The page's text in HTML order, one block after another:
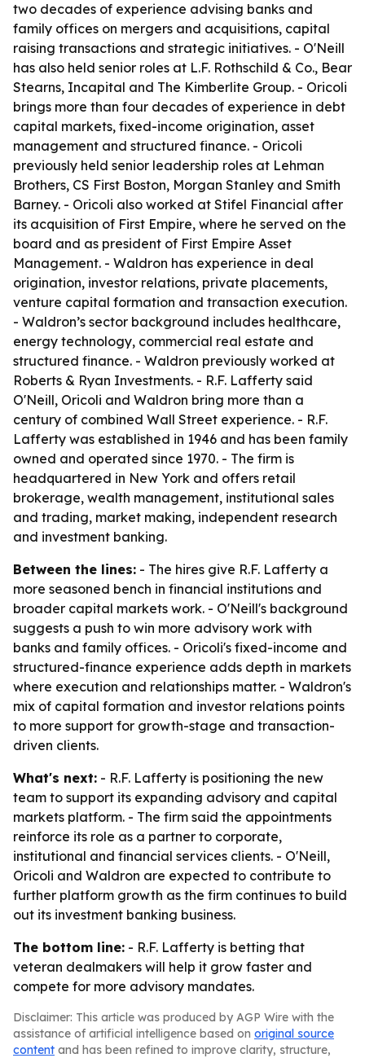
two decades of experience advising banks and
family offices on mergers and acquisitions, capital
raising transactions and strategic initiatives. - O'Neill
has also held senior roles at L.F. Rothschild & Co., Bear
Stearns, Incapital and The Kimberlite Group. - Oricoli
brings more than four decades of experience in debt
capital markets, fixed-income origination, asset
management and structured finance. - Oricoli
previously held senior leadership roles at Lehman
Brothers, CS First Boston, Morgan Stanley and Smith
Barney. - Oricoli also worked at Stifel Financial after
its acquisition of First Empire, where he served on the
board and as president of First Empire Asset
Management. - Waldron has experience in deal
origination, investor relations, private placements,
venture capital formation and transaction execution.
- Waldron’s sector background includes healthcare,
energy technology, commercial real estate and
structured finance. - Waldron previously worked at
Roberts & Ryan Investments. - R.F. Lafferty said
O'Neill, Oricoli and Waldron bring more than a
century of combined Wall Street experience. - R.F.
Lafferty was established in 1946 and has been family
owned and operated since 1970. - The firm is
headquartered in New York and offers retail
brokerage, wealth management, institutional sales
and trading, market making, independent research
and investment banking.
Between the lines: - The hires give R.F. Lafferty a
more seasoned bench in financial institutions and
broader capital markets work. - O'Neill's background
suggests a push to win more advisory work with
banks and family offices. - Oricoli's fixed-income and
structured-finance experience adds depth in markets
where execution and relationships matter. - Waldron's
mix of capital formation and investor relations points
to more support for growth-stage and transaction-
driven clients.
What's next: - R.F. Lafferty is positioning the new
team to support its expanding advisory and capital
markets platform. - The firm said the appointments
reinforce its role as a partner to corporate,
institutional and financial services clients. - O'Neill,
Oricoli and Waldron are expected to contribute to
further platform growth as the firm continues to build
out its investment banking business.
The bottom line: - R.F. Lafferty is betting that
veteran dealmakers will help it grow faster and
compete for more advisory mandates.
Disclaimer: This article was produced by AGP Wire with the
assistance of artificial intelligence based on original source
content and has been refined to improve clarity, structure,